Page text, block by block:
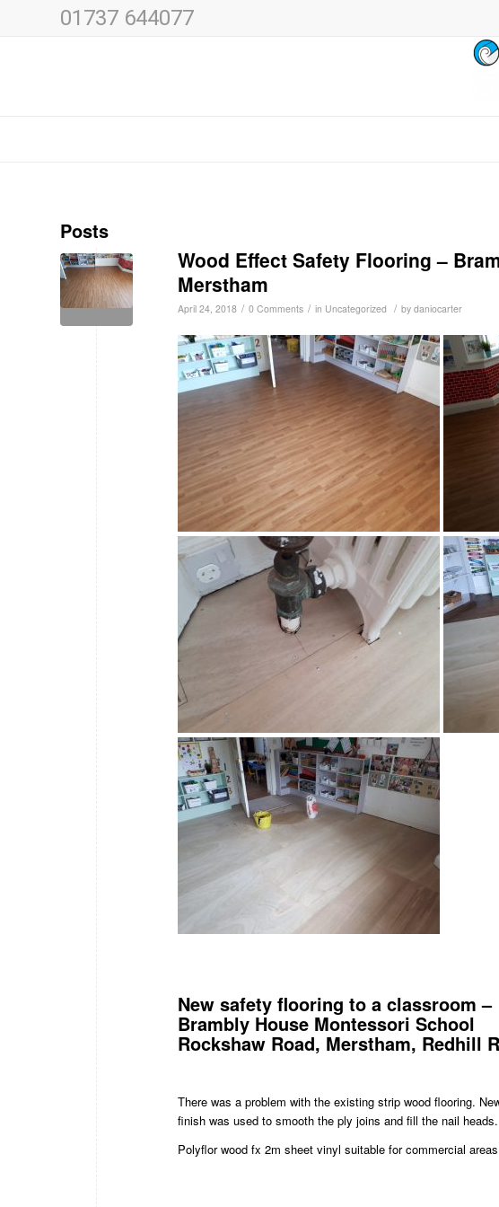
01737 644077
Posts
Wood Effect Safety Flooring –
Merstham
April 24, 2018 / 0 Comments / in Uncategorized / by daniocarter
New safety flooring to a classroom –
Brambly House Montessori School
Rockshaw Road, Merstham, Redhill
There was a problem with the existing strip wood flooring.
finish was used to smooth the ply joins and fill the nail heads.
Polyflor wood fx 2m sheet vinyl suitable for commercial